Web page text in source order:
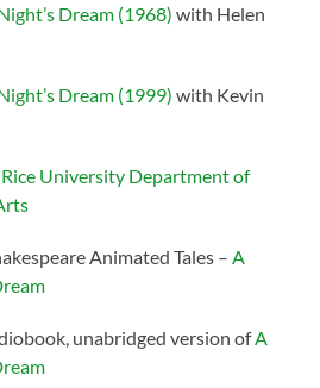
Dream (1968) with Helen
Dream (1999) with Kevin
University Department of
Animated Tales –A
unabridged version ofA